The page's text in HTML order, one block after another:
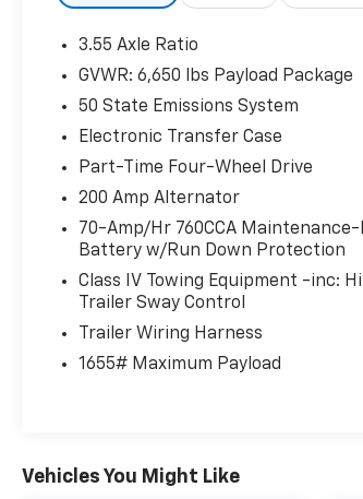
3.55 Axle Ratio
GVWR: 6,650 lbs Payload Package
50 State Emissions System
Electronic Transfer Case
Part-Time Four-Wheel Drive
200 Amp Alternator
70-Amp/Hr 760CCA Maintenance-
Battery w/Run Down Protection
Class IV Towing Equipment -inc:
Trailer Sway Control
Trailer Wiring Harness
1655# Maximum Payload
Vehicles You Might Like